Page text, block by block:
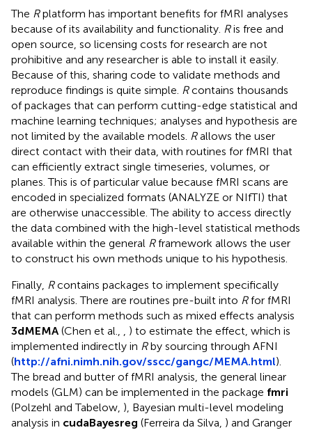
The Rplatform has important benefits for fMRI analyses
because of its availability and functionality. Ris free and
open source, so licensing costs for research are not
prohibitive and any researcher is able to install it easily.
Because of this, sharing code to validate methods and
reproduce findings is quite simple. Rcontains thousands
of packages that can perform cutting-edge statistical and
machine learning techniques; analyses and hypothesis are
not limited by the available models. Rallows the user
direct contact with their data, with routines for fMRI that
can efficiently extract single timeseries, volumes, or
planes. This is of particular value because fMRI scans are
encoded in specialized formats (ANALYZE or NIfTI) that
are otherwise unaccessible. The ability to access directly
the data combined with the high-level statistical methods
available within the general Rframework allows the user
to construct his own methods unique to his hypothesis.
Finally, Rcontains packages to implement specifically
fMRI analysis. There are routines pre-built into Rfor fMRI
that can perform methods such as mixed effects analysis
3dMEMA (Chen et al.,
) to estimate the effect, which is
implemented indirectly in Rby sourcing through AFNI
(http://afni.nimh.nih.gov/sscc/gangc/MEMA.html).
The bread and butter of fMRI analysis, the general linear
models (GLM) can be implemented in the package fmri
(Polzehl and Tabelow, ), Bayesian multi-level modeling
analysis in cudaBayesreg (Ferreira da Silva, ) and Granger